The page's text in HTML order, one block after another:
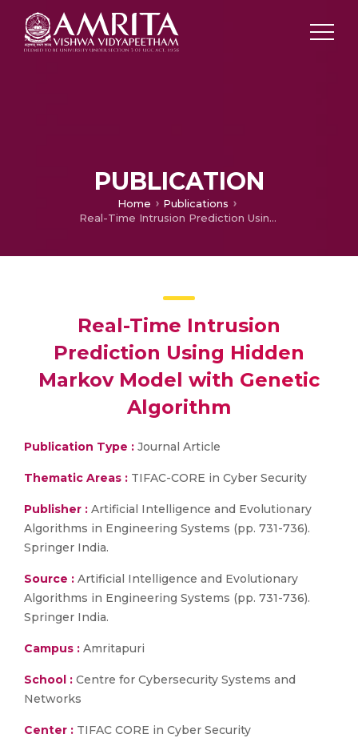
PUBLICATION
Home
Publications
Real-Time Intrusion Prediction Using Hidden Markov Model with Genetic Algorithm
Real-Time Intrusion
Prediction Using Hidden
Markov Model with Genetic
Algorithm
Publication Type : Journal Article
Thematic Areas : TIFAC-CORE in Cyber Security
Publisher : Artificial Intelligence and Evolutionary
Algorithms in Engineering Systems (pp. 731-736).
Springer India.
Source : Artificial Intelligence and Evolutionary
Algorithms in Engineering Systems (pp. 731-736).
Springer India.
Campus : Amritapuri
School : Centre for Cybersecurity Systems and
Networks
Center : TIFAC CORE in Cyber Security